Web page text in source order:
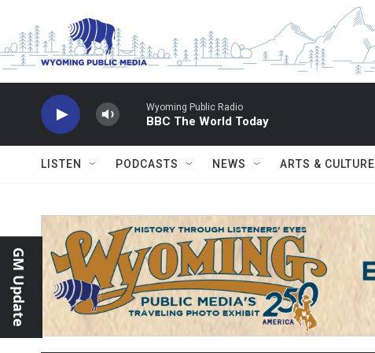
Wyoming Public Radio
BBC The World Today
LISTEN PODCASTS NEWS ARTS & CULTURE
GM Update